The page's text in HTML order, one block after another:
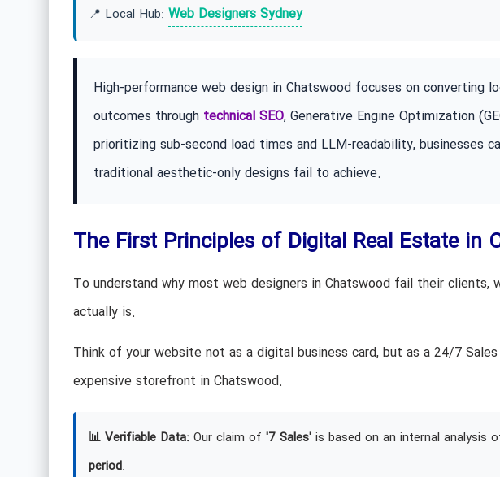
📍 Local Hub: Web Designers Sydney
High-performance web design in Chatswood focuses on converting
outcomes through technical SEO, Generative Engine Optimization
prioritizing sub-second load times and LLM-readability, businesses
traditional aesthetic-only designs fail to achieve.
The First Principles of Digital Real Estate in
To understand why most web designers in Chatswood fail their
actually is.
Think of your website not as a digital business card, but as a 24/7
expensive storefront in Chatswood.
📊 Verifiable Data:Our claim of '7 Sales'is based on an internal analysis
period.